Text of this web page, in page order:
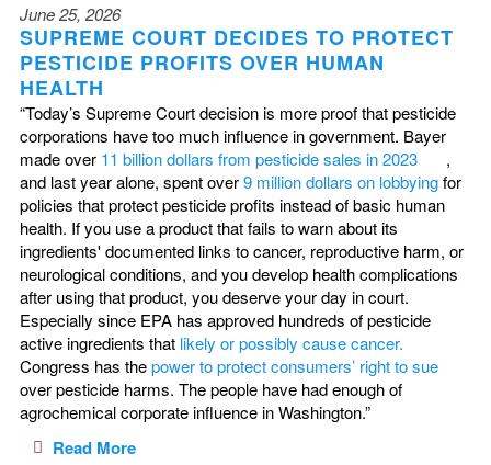
June 25, 2026
SUPREME COURT DECIDES TO PROTECT
PESTICIDE PROFITS OVER HUMAN
HEALTH
“Today’s Supreme Court decision is more proof that pesticide
corporations have too much influence in government. Bayer
made over 11 billion dollars from pesticide sales in 2023
,
and last year alone, spent over9 million dollars on lobbyingfor
policies that protect pesticide profits instead of basic human
health. If you use a product that fails to warn about its
ingredients' documented links to cancer, reproductive harm, or
neurological conditions, and you develop health complications
after using that product, you deserve your day in court.
Especially since EPA has approved hundreds of pesticide
active ingredients that likely or possibly cause cancer.
Congress has thepower to protect consumers’ right to sue
over pesticide harms. The people have had enough of
agrochemical corporate influence in Washington.”
Read More